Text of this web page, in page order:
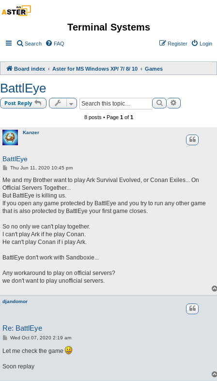
Terminal Systems
Search FAQ Login
Register
Board index Aster for MS Windows XP/ 7/ 8/ 10 Games
BattlEye
Post Reply SearchAdvanced
8 posts • Page 1of 1
Kanzer
BattlEye
P
s
t
Thu Jun 11, 2020 10:45 pm
Me and my Brother want to play Ark Survival Evolved, or Conan Exiles... On
Official Servers Together...
But BattlEye is killing us.
If you open any game protected by BattlEye and you try to run any other game
that is also protected by BattlEye your first game closes.
So no only we can't play together.
I can't play Ark if he play Conan.
He can't play Conan if i play Ark.
BattlEye don't work with Sandboxie...
Any workaround to play on official servers?
we don't want to play unofficial servers.
djandomor
Re: BattlEye
P
s
t
Wed Oct 07, 2020 2:19 am
Let me check the game
Soon replay